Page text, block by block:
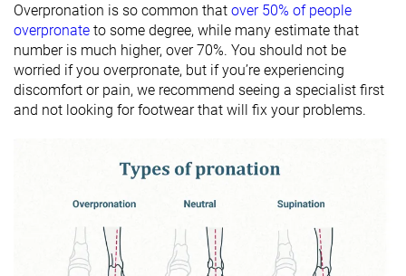
Overpronation is so common that over 50% of people
overpronate to some degree, while many estimate that
number is much higher, over 70%. You should not be
worried if you overpronate, but if you’re experiencing
discomfort or pain, we recommend seeing a specialist first
and not looking for footwear that will fix your problems.